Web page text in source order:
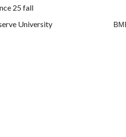
25 fall
University